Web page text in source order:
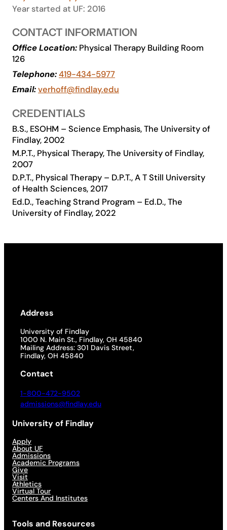
Life at UF
Athletics
Year started at UF: 2016
CONTACT INFORMATION
Office Location: Physical Therapy Building Room
126
Telephone:419-434-5977
Email:verhoff@findlay.edu
CREDENTIALS
B.S., ESOHM – Science Emphasis, The University of
Findlay, 2002
M.P.T., Physical Therapy, The University of Findlay,
2007
D.P.T., Physical Therapy – D.P.T., A T Still University
of Health Sciences, 2017
Ed.D., Teaching Strand Program – Ed.D., The
University of Findlay, 2022
Address
University of Findlay
1000 N. Main St., Findlay, OH 45840
Mailing Address: 301 Davis Street,
Findlay, OH 45840
Contact
1-800-472-9502
admissions@findlay.edu
University of Findlay
Apply
About UF
Admissions
Academic Programs
Give
Visit
Athletics
Virtual Tour
Centers And Institutes
Tools and Resources